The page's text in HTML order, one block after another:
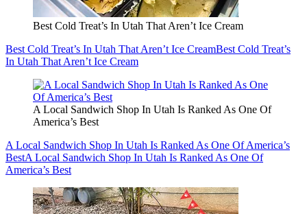
Best Cold Treat’s In Utah That Aren’t Ice Cream
Best Cold Treat’s In Utah That Aren’t Ice CreamBest Cold Treat’s
In Utah That Aren’t Ice Cream
A Local Sandwich Shop In Utah Is Ranked As One Of
America’s Best
A Local Sandwich Shop In Utah Is Ranked As One Of America’s
BestA Local Sandwich Shop In Utah Is Ranked As One Of
America’s Best